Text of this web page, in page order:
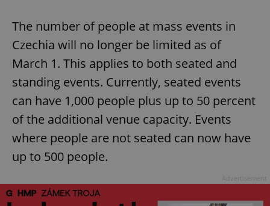
The number of people at mass events in
Czechia will no longer be limited as of
March 1. This applies to both seated and
standing events. Currently, seated events
can have 1,000 people plus up to 50 percent
of the additional venue capacity. Events
where people are not seated can now have
up to 500 people.